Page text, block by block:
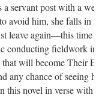
servant post with a
avoid him, she falls in
leave again—this time
conducting fieldwork
will become Their
any chance of seeing
this novel in verse with